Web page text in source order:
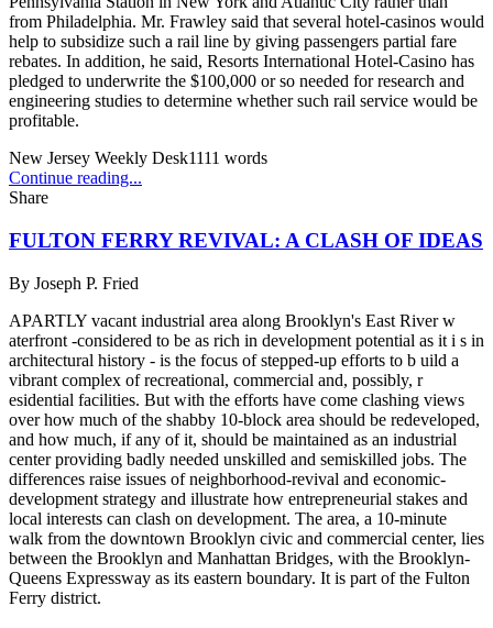
from Philadelphia. Mr. Frawley said that several hotel-casinos would
help to subsidize such a rail line by giving passengers partial fare
rebates. In addition, he said, Resorts International Hotel-Casino has
pledged to underwrite the $100,000 or so needed for research and
engineering studies to determine whether such rail service would be
profitable.
New Jersey Weekly Desk1111 words
Continue reading...
Share
FULTON FERRY REVIVAL: A CLASH OF IDEAS
By Joseph P. Fried
APARTLY vacant industrial area along Brooklyn's East River w
aterfront -considered to be as rich in development potential as it i s in
architectural history - is the focus of stepped-up efforts to b uild a
vibrant complex of recreational, commercial and, possibly, r
esidential facilities. But with the efforts have come clashing views
over how much of the shabby 10-block area should be redeveloped,
and how much, if any of it, should be maintained as an industrial
center providing badly needed unskilled and semiskilled jobs. The
differences raise issues of neighborhood-revival and economic-
development strategy and illustrate how entrepreneurial stakes and
local interests can clash on development. The area, a 10-minute
walk from the downtown Brooklyn civic and commercial center, lies
between the Brooklyn and Manhattan Bridges, with the Brooklyn-
Queens Expressway as its eastern boundary. It is part of the Fulton
Ferry district.